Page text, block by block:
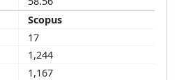
Scopus
17
1,244
1,167